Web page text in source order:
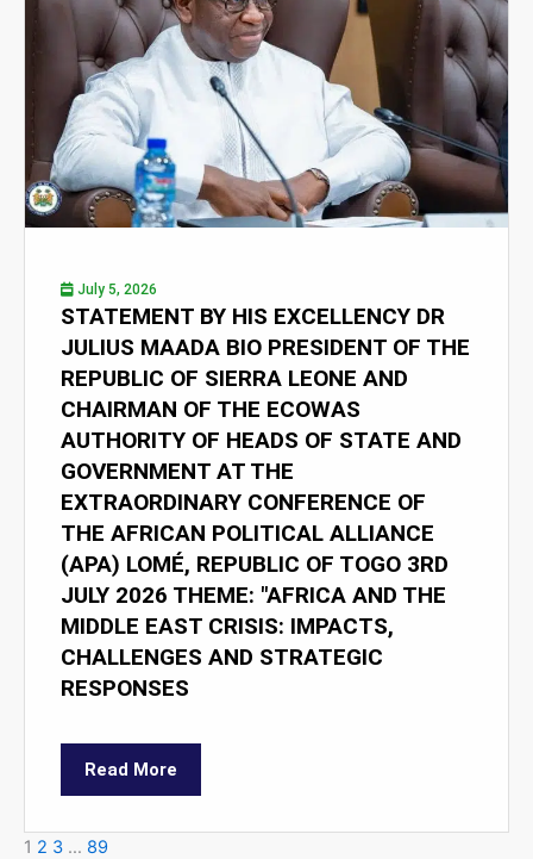
July 5, 2026
STATEMENT BY HIS EXCELLENCY DR
JULIUS MAADA BIO PRESIDENT OF THE
REPUBLIC OF SIERRA LEONE AND
CHAIRMAN OF THE ECOWAS
AUTHORITY OF HEADS OF STATE AND
GOVERNMENT AT THE
EXTRAORDINARY CONFERENCE OF
THE AFRICAN POLITICAL ALLIANCE
(APA) LOMÉ, REPUBLIC OF TOGO 3RD
JULY 2026 THEME: "AFRICA AND THE
MIDDLE EAST CRISIS: IMPACTS,
CHALLENGES AND STRATEGIC
RESPONSES
Read More
1 2 3 … 89